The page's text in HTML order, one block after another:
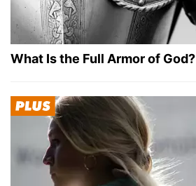
What Is the Full Armor of God?